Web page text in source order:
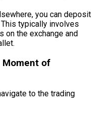
you can deposit
typically involves
on the exchange and
Moment of
to the trading